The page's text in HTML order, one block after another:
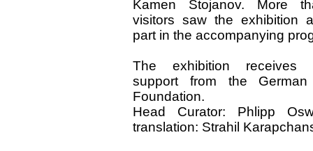
Kamen Stojanov. More
visitors saw the exhibition
part in the accompanying
The exhibition receives
support from the
Foundation.
Head Curator: Phlipp
translation: Strahil